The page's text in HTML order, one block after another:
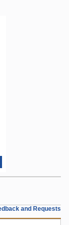
and Requests